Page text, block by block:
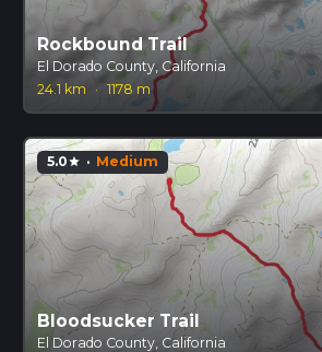
Rockbound Trail
El Dorado County, California
24.1 km
· 1178 m
5.0star · Medium
Bloodsucker Trail
El Dorado County, California